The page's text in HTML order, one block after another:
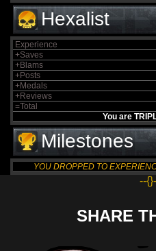
Hexalist
Experience
+Saves
+Blams
+Posts
+Medals
+Reviews
=Total
You are
Milestones
YOU DROPPED TO
--
SHARE